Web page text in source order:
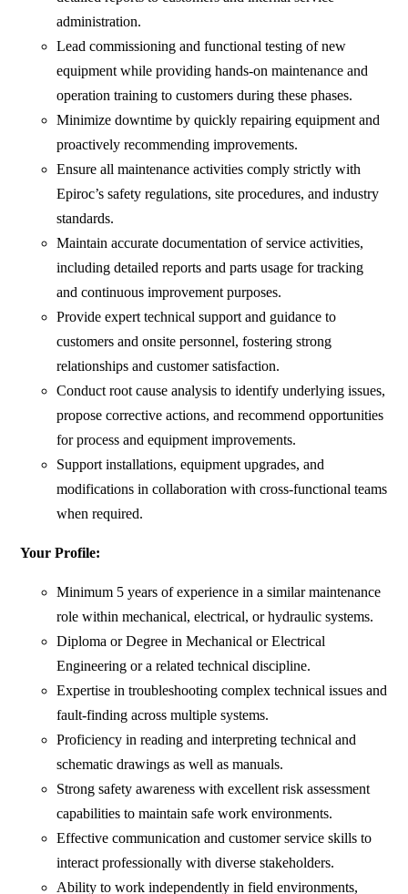
administration.
Lead commissioning and functional testing of new
equipment while providing hands-on maintenance and
operation training to customers during these phases.
Minimize downtime by quickly repairing equipment and
proactively recommending improvements.
Ensure all maintenance activities comply strictly with
Epiroc’s safety regulations, site procedures, and industry
standards.
Maintain accurate documentation of service activities,
including detailed reports and parts usage for tracking
and continuous improvement purposes.
Provide expert technical support and guidance to
customers and onsite personnel, fostering strong
relationships and customer satisfaction.
Conduct root cause analysis to identify underlying issues,
propose corrective actions, and recommend opportunities
for process and equipment improvements.
Support installations, equipment upgrades, and
modifications in collaboration with cross-functional teams
when required.
Your Profile:
Minimum 5 years of experience in a similar maintenance
role within mechanical, electrical, or hydraulic systems.
Diploma or Degree in Mechanical or Electrical
Engineering or a related technical discipline.
Expertise in troubleshooting complex technical issues and
fault-finding across multiple systems.
Proficiency in reading and interpreting technical and
schematic drawings as well as manuals.
Strong safety awareness with excellent risk assessment
capabilities to maintain safe work environments.
Effective communication and customer service skills to
interact professionally with diverse stakeholders.
Ability to work independently in field environments,